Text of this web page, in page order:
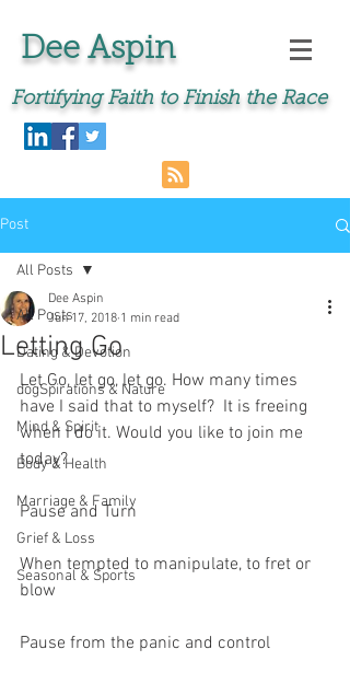
Dee Aspin
Fortifying Faith to Finish the Race
Post
All Posts
Dating & Devotion
dogSpirations & Nature
Mind & Spirit
Body & Health
Marriage & Family
Grief & Loss
Seasonal & Sports
All Posts
Letting Go
Dee Aspin
Jun 17, 2018 1 min read
Let Go, let go, let go. How many times
have I said that to myself?  It is freeing
when I do it. Would you like to join me
today?
Pause and Turn
When tempted to manipulate, to fret or
blow
Pause from the panic and control